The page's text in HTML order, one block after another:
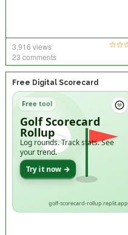
3,916 views
23 comments
Free Digital Scorecard
Free tool
Golf Scorecard
Rollup
Log rounds. Track stats. See
your trend.
Try it now →
golf-scorecard-rollup.replit.app